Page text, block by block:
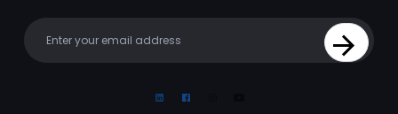
Sign Up
LinkedinFacebook